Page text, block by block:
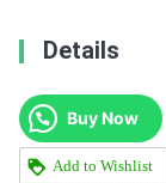
Details
Buy Now
Add to Wishlist